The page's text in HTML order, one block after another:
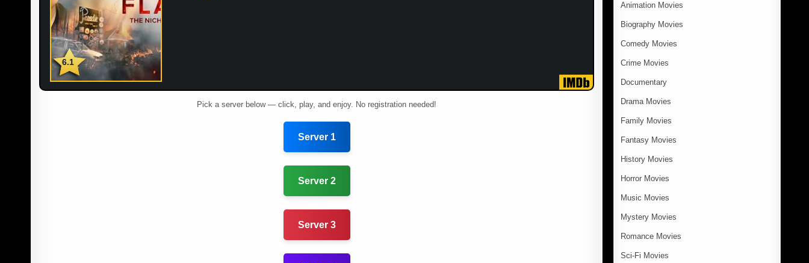
6.1
Pick a server below — click, play, and enjoy. No registration needed!
Server 1
Server 2
Server 3
Animation Movies
Biography Movies
Comedy Movies
Crime Movies
Documentary
Drama Movies
Family Movies
Fantasy Movies
History Movies
Horror Movies
Music Movies
Mystery Movies
Romance Movies
Sci-Fi Movies